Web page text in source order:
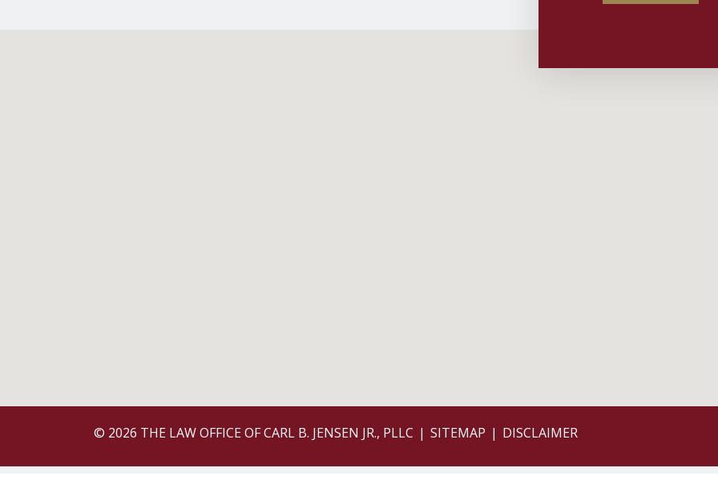
© 2026 THE LAW OFFICE OF CARL B. JENSEN JR., PLLC SITEMAP DISCLAIMER